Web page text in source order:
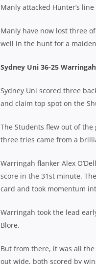
Manly attacked Hunter’s
Manly have now lost three
well in the hunt for a
Sydney Uni 36-25 Warringah
Sydney Uni scored three
and claim top spot on the
The Students flew out of
three tries came from a
Warringah flanker Alex
score in the 31st minute.
card and took momentum
Warringah took the lead
Blore.
But from there, it was all
out wide, both scored by